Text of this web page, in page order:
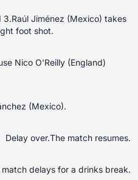
3.Raúl Jiménez (Mexico) takes
foot shot.
Nico O'Reilly (England)
(Mexico).
Delay over.The match resumes.
match delays for a drinks break.